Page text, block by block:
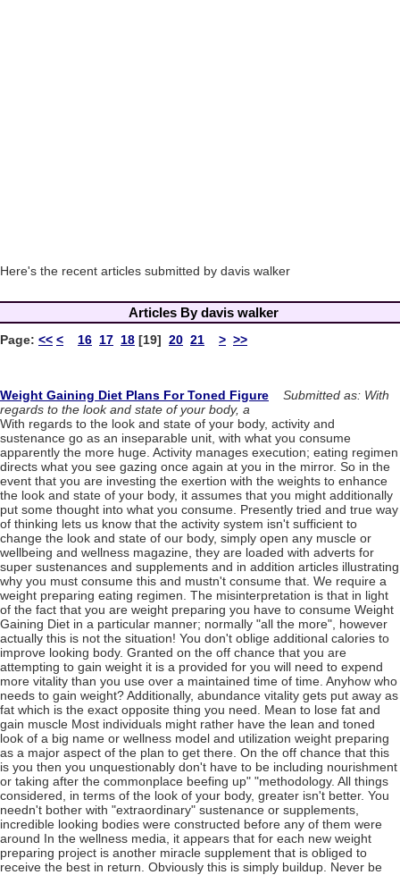
Here's the recent articles submitted by davis walker
Articles By davis walker
Page: << < 16 17 18 [19] 20 21 > >>
Weight Gaining Diet Plans For Toned Figure
Submitted as: With
regards to the look and state of your body, a
With regards to the look and state of your body, activity and
sustenance go as an inseparable unit, with what you consume
apparently the more huge. Activity manages execution; eating regimen
directs what you see gazing once again at you in the mirror. So in the
event that you are investing the exertion with the weights to enhance
the look and state of your body, it assumes that you might additionally
put some thought into what you consume. Presently tried and true way
of thinking lets us know that the activity system isn't sufficient to
change the look and state of our body, simply open any muscle or
wellbeing and wellness magazine, they are loaded with adverts for
super sustenances and supplements and in addition articles illustrating
why you must consume this and mustn't consume that. We require a
weight preparing eating regimen. The misinterpretation is that in light
of the fact that you are weight preparing you have to consume Weight
Gaining Diet in a particular manner; normally "all the more", however
actually this is not the situation! You don't oblige additional calories to
improve looking body. Granted on the off chance that you are
attempting to gain weight it is a provided for you will need to expend
more vitality than you use over a maintained time of time. Anyhow who
needs to gain weight? Additionally, abundance vitality gets put away as
fat which is the exact opposite thing you need. Mean to lose fat and
gain muscle Most individuals might rather have the lean and toned
look of a big name or wellness model and utilization weight preparing
as a major aspect of the plan to get there. On the off chance that this
is you then you unquestionably don't have to be including nourishment
or taking after the commonplace beefing up" "methodology. All things
considered, in terms of the look of your body, greater isn't better. You
needn't bother with "extraordinary" sustenance or supplements,
incredible looking bodies were constructed before any of them were
around In the wellness media, it appears that for each new weight
preparing project is another miracle supplement that is obliged to
receive the best in return. Obviously this is simply buildup. Never be